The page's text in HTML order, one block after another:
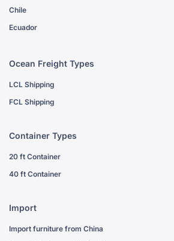
Chile
Ecuador
Ocean Freight Types
LCL Shipping
FCL Shipping
Container Types
20 ft Container
40 ft Container
Import
Import furniture from China